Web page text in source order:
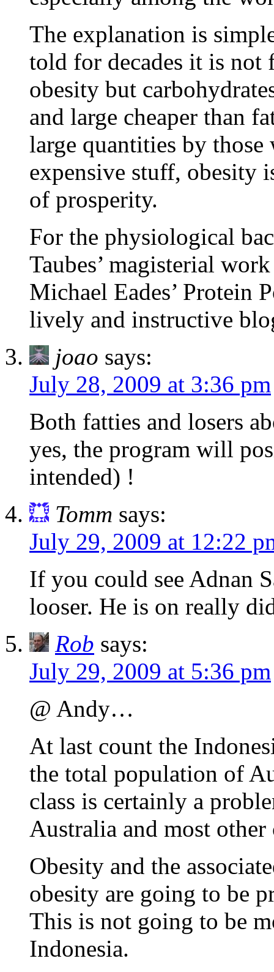
The explanation is
told for decades it is not
obesity but
and large cheaper than
large quantities by
expensive stuff, obesity
of prosperity.
For the physiological
Taubes’ magisterial
Michael Eades’ Protein
lively and instructive
joao says:
July 28, 2009 at 3:36 pm
Both fatties and losers
yes, the program will
intended) !
Tomm says:
July 29, 2009 at 12:22
If you could see Adnan
looser. He is on really
Rob says:
July 29, 2009 at 5:36 pm
@ Andy…
At last count the
the total population of
class is certainly a
Australia and most other
Obesity and the
obesity are going to be
This is not going to be
Indonesia.